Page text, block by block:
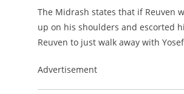
The Midrash states that if Reuven
up on his shoulders and escorted
Reuven to just walk away with
Advertisement